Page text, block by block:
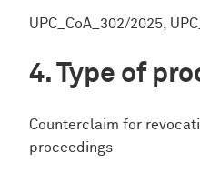
UPC_CoA_302/2025,
Type of
Counterclaim for
proceedings